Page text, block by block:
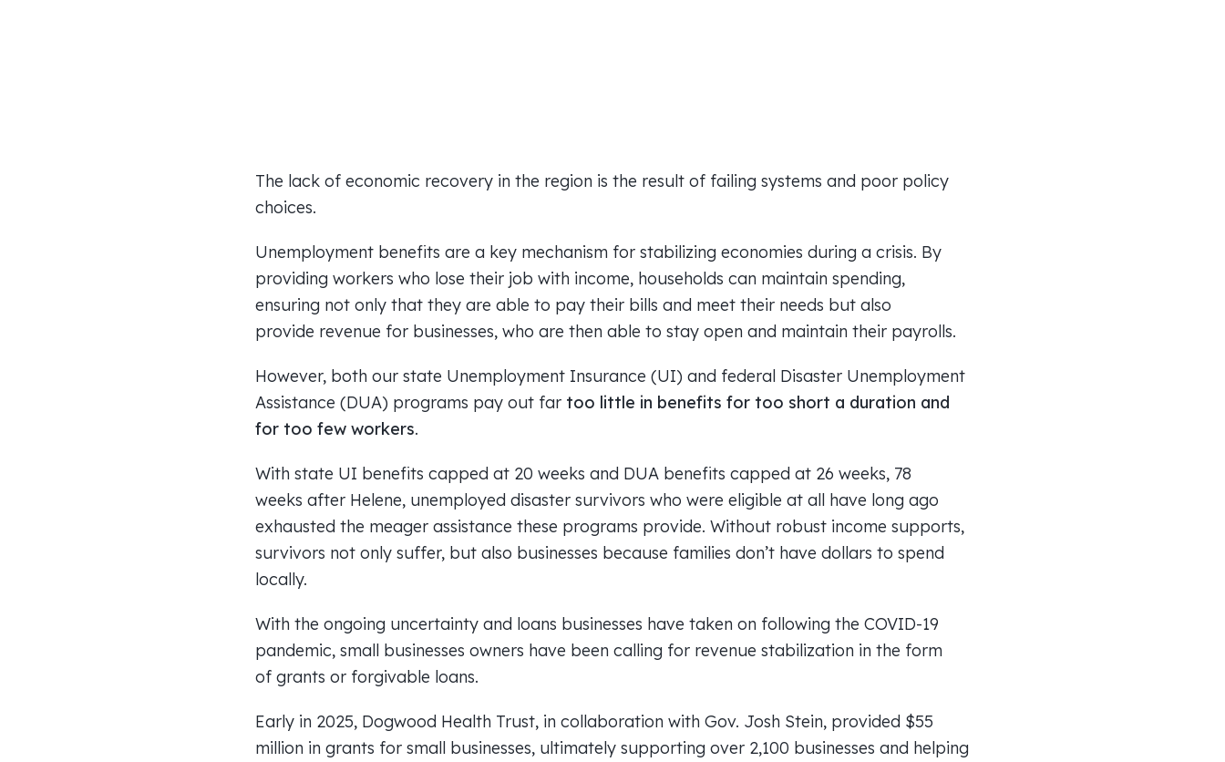
The lack of economic recovery in the region is the result of failing systems and poor policy
choices.
Unemployment benefits are a key mechanism for stabilizing economies during a crisis. By
providing workers who lose their job with income, households can maintain spending,
ensuring not only that they are able to pay their bills and meet their needs but also
provide revenue for businesses, who are then able to stay open and maintain their payrolls.
However, both our state Unemployment Insurance (UI) and federal Disaster Unemployment
Assistance (DUA) programs pay out far too little in benefits for too short a duration and
for too few workers.
With state UI benefits capped at 20 weeks and DUA benefits capped at 26 weeks, 78
weeks after Helene, unemployed disaster survivors who were eligible at all have long ago
exhausted the meager assistance these programs provide. Without robust income supports,
survivors not only suffer, but also businesses because families don’t have dollars to spend
locally.
With the ongoing uncertainty and loans businesses have taken on following the COVID-19
pandemic, small businesses owners have been calling for revenue stabilization in the form
of grants or forgivable loans.
Early in 2025, Dogwood Health Trust, in collaboration with Gov. Josh Stein, provided $55
million in grants for small businesses, ultimately supporting over 2,100 businesses and helping